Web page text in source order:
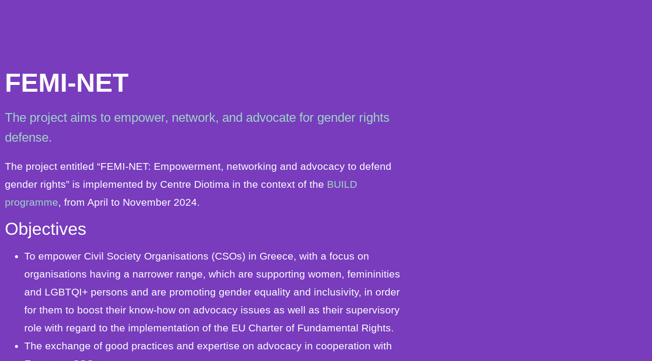
FEMI-NET
The project aims to empower, network, and advocate for gender rights
defense.
The project entitled “FEMI-NET: Empowerment, networking and advocacy to defend
gender rights” is implemented by Centre Diotima in the context of the BUILD
programme, from April to November 2024.
Objectives
To empower Civil Society Organisations (CSOs) in Greece, with a focus on
organisations having a narrower range, which are supporting women, femininities
and LGBTQI+ persons and are promoting gender equality and inclusivity, in order
for them to boost their know-how on advocacy issues as well as their supervisory
role with regard to the implementation of the EU Charter of Fundamental Rights.
The exchange of good practices and expertise on advocacy in cooperation with